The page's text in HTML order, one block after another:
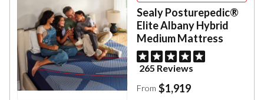
Sealy Posturepedic®
Elite Albany Hybrid
Medium Mattress
265 Reviews
From $1,919